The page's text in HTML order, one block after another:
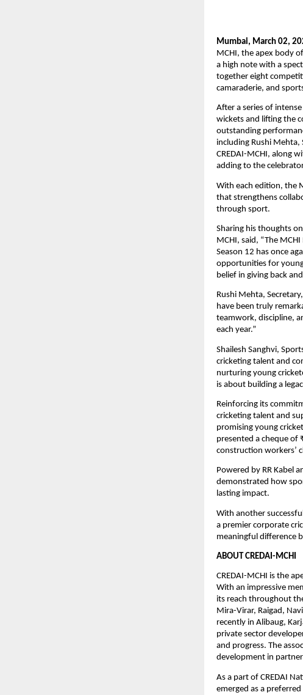
Mumbai, March 02,
MCHI, the apex body
a high note with a
together eight
camaraderie, and
After a series of
wickets and lifting the
outstanding
including Rushi Mehta,
CREDAI-MCHI, along
adding to the
With each edition, the
that strengthens
through sport.
Sharing his thoughts
MCHI, said, “The
Season 12 has once
opportunities for
belief in giving back
Rushi Mehta,
have been truly
teamwork, discipline,
each year.”
Shailesh Sanghvi,
cricketing talent and
nurturing young
is about building a
Reinforcing its
cricketing talent and
promising young
presented a cheque
construction workers’
Powered by RR Kabel
demonstrated how
lasting impact.
With another
a premier corporate
meaningful difference
ABOUT CREDAI-MCHI
CREDAI-MCHI is the
With an impressive
its reach throughout
Mira-Virar, Raigad,
recently in Alibaug,
private sector
and progress. The
development in
As a part of CREDAI
emerged as a